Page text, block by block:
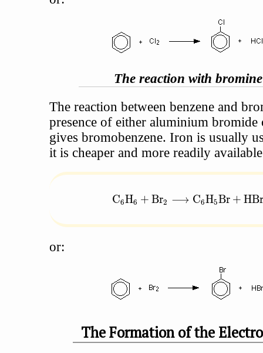
The reaction with bromine
The reaction between benzene and
presence of either aluminium
gives bromobenzene. Iron is usually
it is cheaper and more readily
\text{C}_6\text{H}_6 +
C6H6 + Br2 ⟶ C6H5Br + HBr
or:
The Formation of the